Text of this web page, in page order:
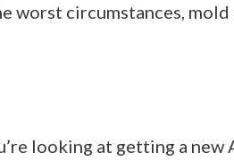
worst circumstances,
looking at getting a new